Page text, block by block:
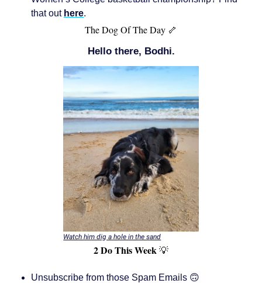
that out here.
The Dog Of The Day 🦴
Hello there, Bodhi.
Watch him dig a hole in the sand
2 Do This Week💡
Unsubscribe from those Spam Emails 🙃